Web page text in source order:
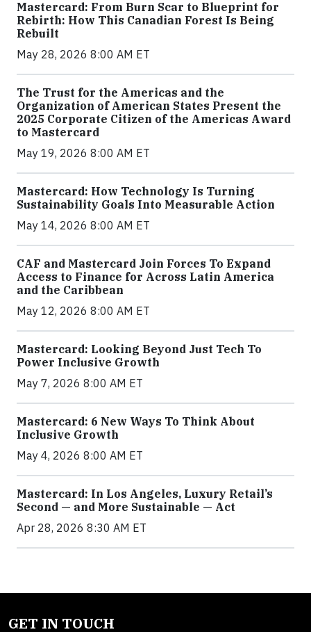
Mastercard: From Burn Scar to Blueprint for
Rebirth: How This Canadian Forest Is Being
Rebuilt
May 28, 2026 8:00 AM ET
The Trust for the Americas and the
Organization of American States Present the
2025 Corporate Citizen of the Americas Award
to Mastercard
May 19, 2026 8:00 AM ET
Mastercard: How Technology Is Turning
Sustainability Goals Into Measurable Action
May 14, 2026 8:00 AM ET
CAF and Mastercard Join Forces To Expand
Access to Finance for Across Latin America
and the Caribbean
May 12, 2026 8:00 AM ET
Mastercard: Looking Beyond Just Tech To
Power Inclusive Growth
May 7, 2026 8:00 AM ET
Mastercard: 6 New Ways To Think About
Inclusive Growth
May 4, 2026 8:00 AM ET
Mastercard: In Los Angeles, Luxury Retail’s
Second — and More Sustainable — Act
Apr 28, 2026 8:30 AM ET
GET IN TOUCH